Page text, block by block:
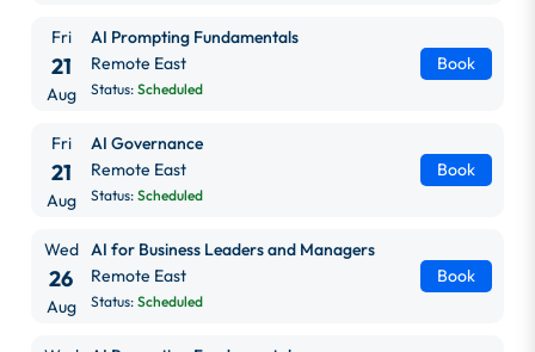
Fri
21
Aug
AI Prompting Fundamentals
Remote East
Status: Scheduled
Book
Fri
21
Aug
AI Governance
Remote East
Status: Scheduled
Book
Wed
26
Aug
AI for Business Leaders and Managers
Remote East
Status: Scheduled
Book